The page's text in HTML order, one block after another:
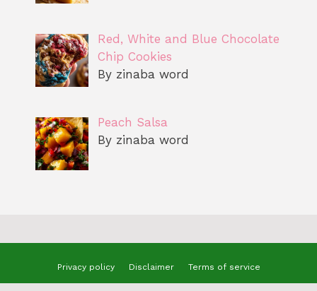
Red, White and Blue Chocolate
Chip Cookies
By zinaba word
Peach Salsa
By zinaba word
Privacy policy Disclaimer Terms of service